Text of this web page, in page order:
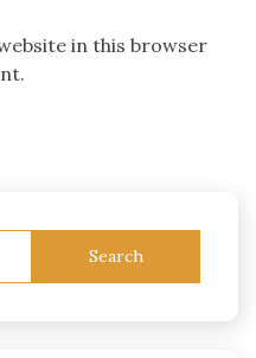
in this browser